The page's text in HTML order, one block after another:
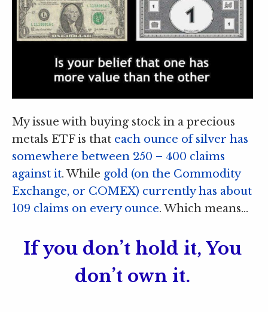
My issue with buying stock in a precious
metals ETF is that each ounce of silver has
somewhere between 250 – 400 claims
against it. While gold (on the Commodity
Exchange, or COMEX) currently has about
109 claims on every ounce. Which means…
If you don’t hold it, You
don’t own it.